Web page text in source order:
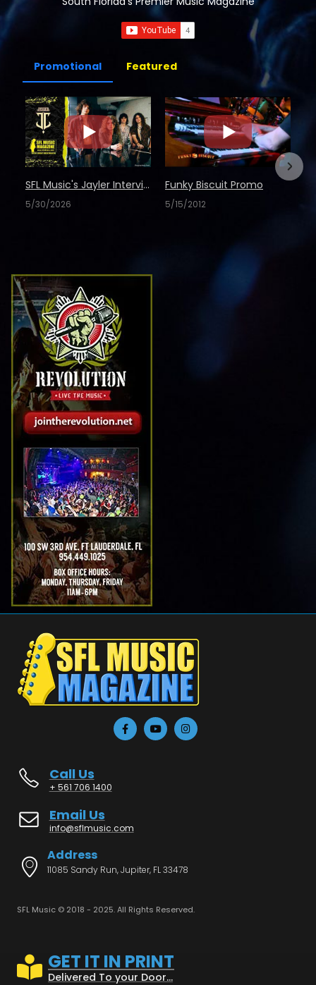
Promotional Featured
SFL Music's Jayler Interview
5/30/2026
Funky Biscuit Promo
5/15/2012
Call Us
+ 561 706 1400
Email Us
info@sflmusic.com
Address
11085 Sandy Run, Jupiter, FL 33478
SFL Music © 2018 - 2025. All Rights Reserved.
GET IT IN PRINT
Delivered To your Door...